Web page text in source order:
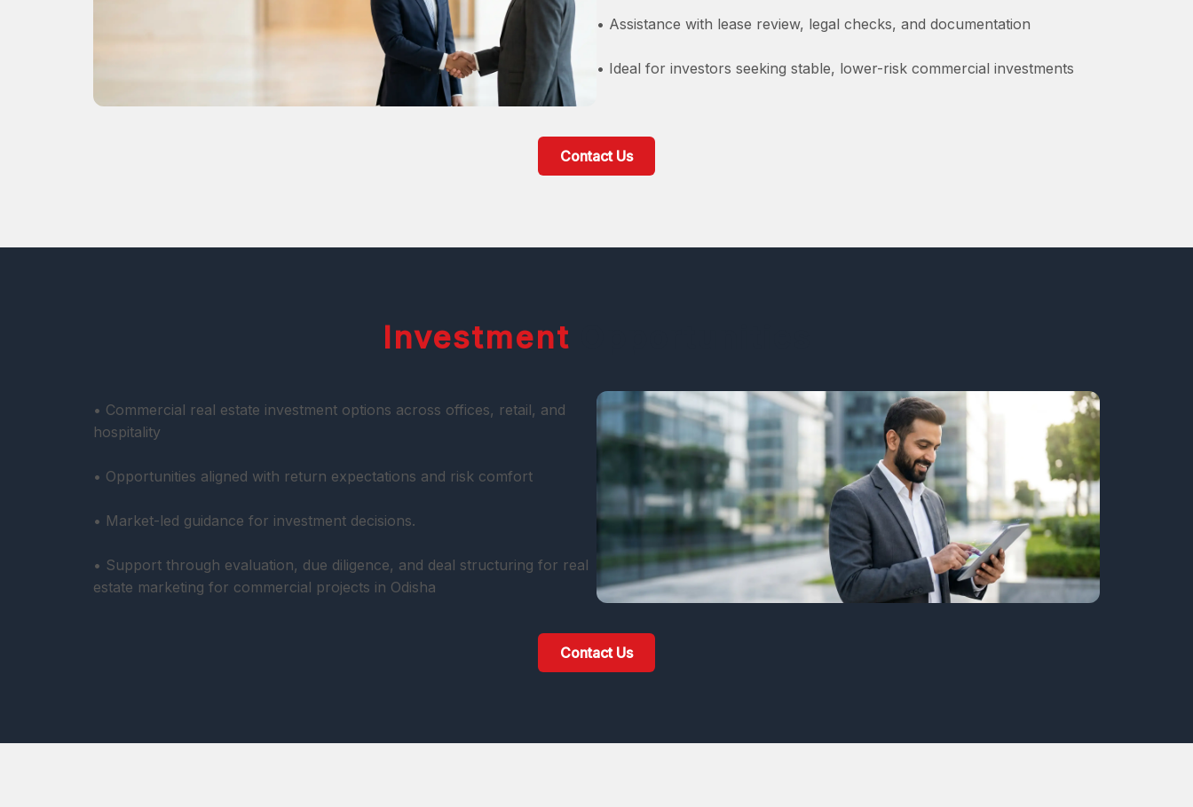
• Assistance with lease review, legal checks, and documentation
• Ideal for investors seeking stable, lower-risk commercial investments
Contact Us
Investment
• Commercial real estate investment options across offices, retail, and
hospitality
• Opportunities aligned with return expectations and risk comfort
• Market-led guidance for investment decisions.
• Support through evaluation, due diligence, and deal structuring for real
estate marketing for commercial projects in Odisha
Contact Us